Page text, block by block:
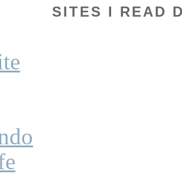
SITES I READ